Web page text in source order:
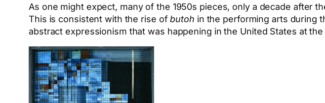
As one might expect, many of the 1950s pieces, only a decade after
This is consistent with the rise ofbutoh in the performing arts during
abstract expressionism that was happening in the United States at the